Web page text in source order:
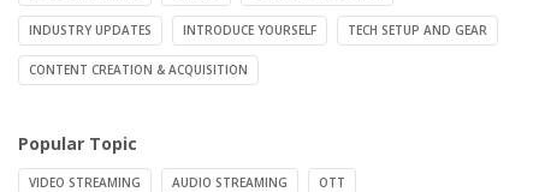
INDUSTRY UPDATES INTRODUCE YOURSELF TECH SETUP AND GEAR
CONTENT CREATION & ACQUISITION
Popular Topic
VIDEO STREAMING AUDIO STREAMING OTT